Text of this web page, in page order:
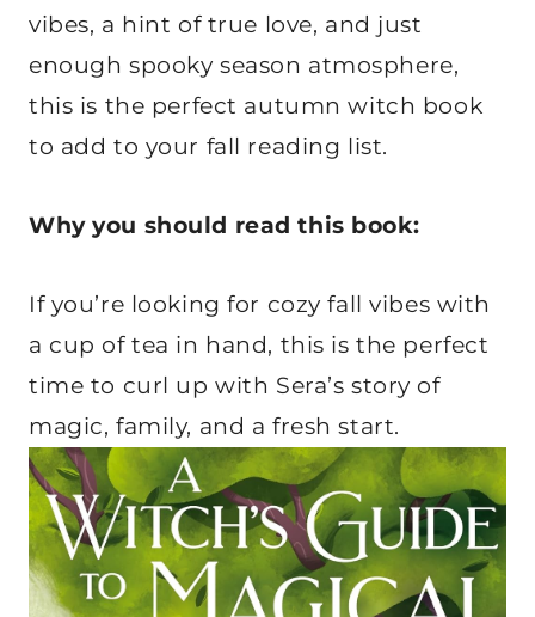
vibes, a hint of true love, and just
enough spooky season atmosphere,
this is the perfect autumn witch book
to add to your fall reading list.
Why you should read this book:
If you’re looking for cozy fall vibes with
a cup of tea in hand, this is the perfect
time to curl up with Sera’s story of
magic, family, and a fresh start.